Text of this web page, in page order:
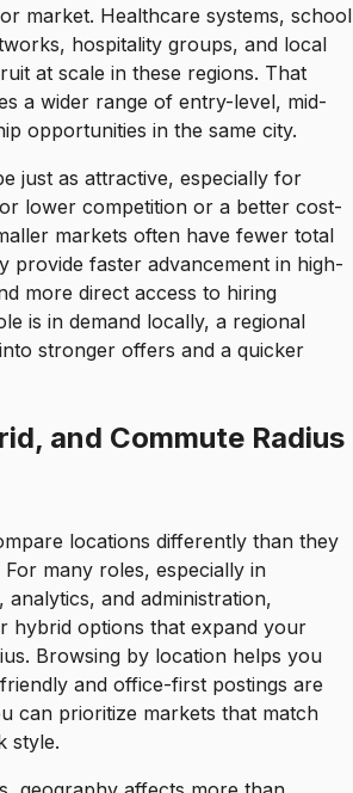
market. Healthcare systems, school
hospitality groups, and local
at scale in these regions. That
a wider range of entry-level, mid-
opportunities in the same city.
just as attractive, especially for
lower competition or a better cost-
markets often have fewer total
provide faster advancement in high-
more direct access to hiring
is in demand locally, a regional
stronger offers and a quicker
and Commute Radius
locations differently than they
many roles, especially in
and administration,
hybrid options that expand your
Browsing by location helps you
and office-first postings are
can prioritize markets that match
style.